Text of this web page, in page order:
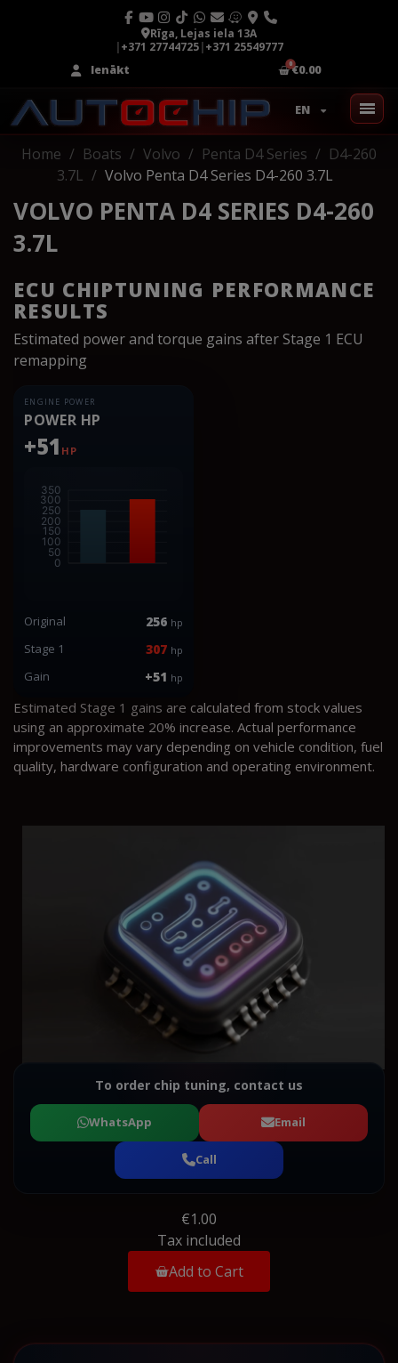
Rīga, Lejas iela 13A
|+371 27744725|+371 25549777
Ienākt
€0.00
EN
Home Boats Volvo Penta D4 Series
D4-260
3.7L
Volvo Penta D4 Series D4-260 3.7L
VOLVO PENTA D4 SERIES D4-260
3.7L
ECU CHIPTUNING PERFORMANCE
RESULTS
Estimated power and torque gains after Stage 1 ECU
remapping
ENGINE POWER
POWER HP
+51 HP
Original 256 hp
Stage 1 307 hp
Gain +51 hp
Estimated Stage 1 gains are calculated from stock values
using an approximate 20% increase. Actual performance
improvements may vary depending on vehicle condition, fuel
quality, hardware configuration and operating environment.
To order chip tuning, contact us
WhatsApp Email
Call
€1.00
Tax included
Add to Cart